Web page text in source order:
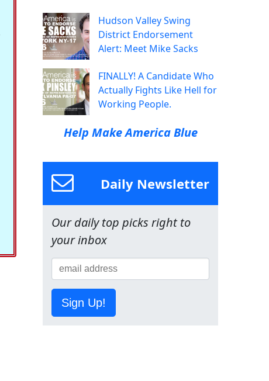
Hudson Valley Swing
District Endorsement
Alert: Meet Mike Sacks
FINALLY! A Candidate Who
Actually Fights Like Hell for
Working People.
Help Make America Blue
Daily Newsletter
Our daily top picks right to
your inbox
Sign Up!